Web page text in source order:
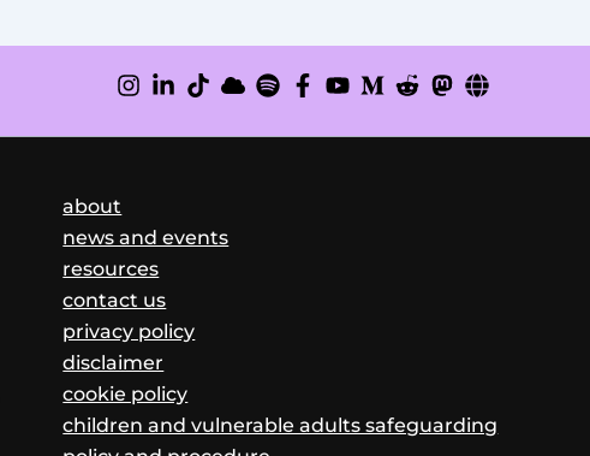
about
news and events
resources
contact us
privacy policy
disclaimer
cookie policy
children and vulnerable adults safeguarding